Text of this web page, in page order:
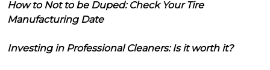
How to Not to be Duped: Check Your Tire
Manufacturing Date
Investing in Professional Cleaners: Is it worth it?